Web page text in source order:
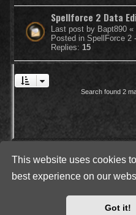
This website uses cookies
best experience on our
Got it!
Spellforce 2 Data
Last post by Bapt890 «
Posted in SpellForce 2
Replies: 15
Search found 2
Style by IT-Huskys for
© 2014-
by THQNordic GmbH. SpellForce is a
All other brands, product names and
their respective owners.